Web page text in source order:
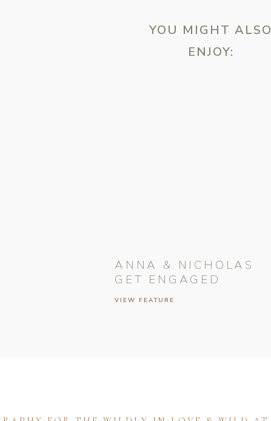
VIEW FEATURE
ANNA & NICHOLAS
GET ENGAGED
YOU MIGHT ALSO
ENJOY: